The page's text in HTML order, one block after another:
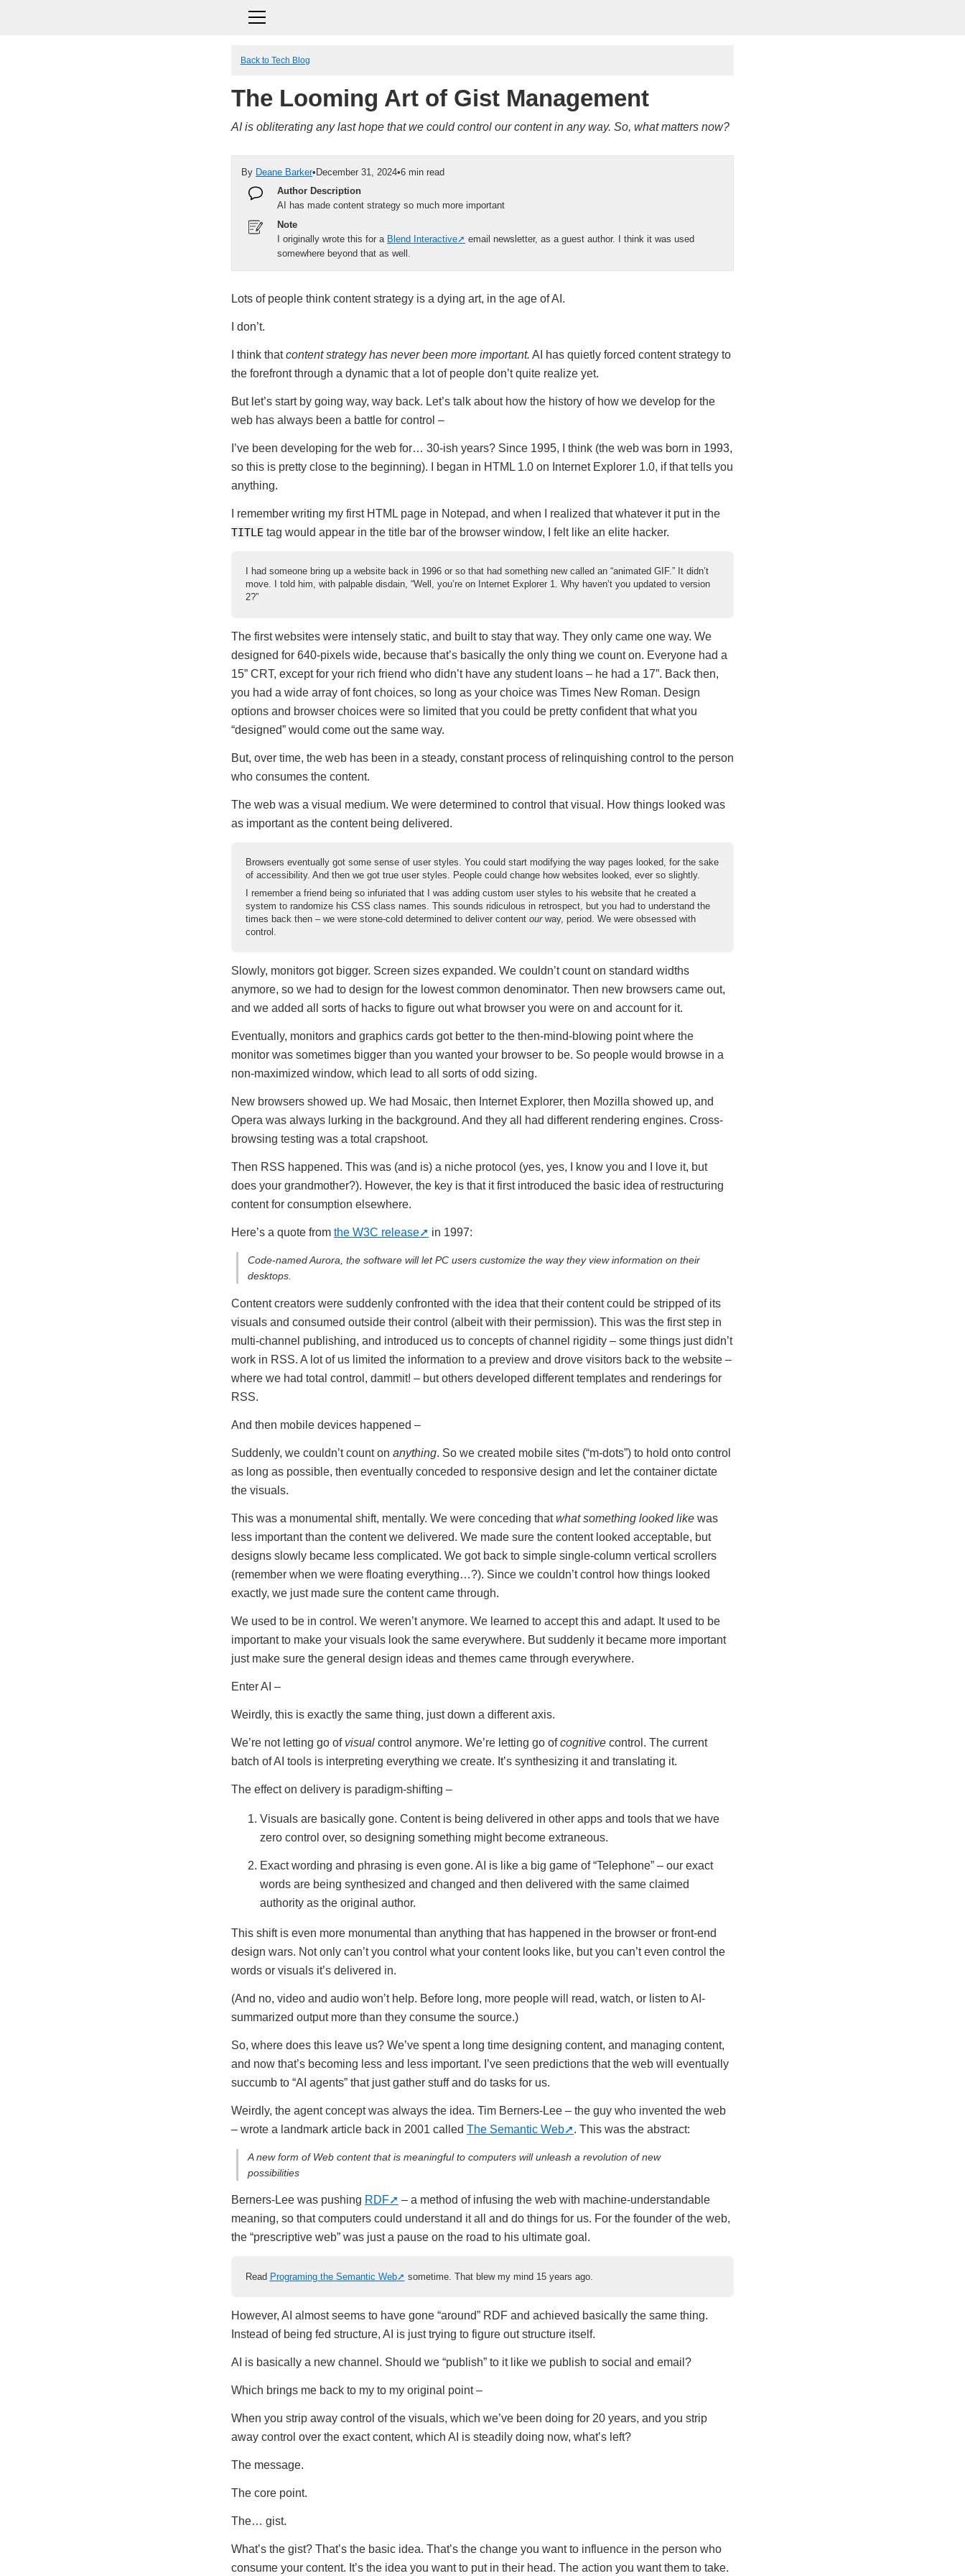
Back to Tech Blog
The Looming Art of Gist Management
AI is obliterating any last hope that we could control our content in any way. So, what matters now?
By Deane Barker•December 31, 2024•6 min read
Author Description
AI has made content strategy so much more important
Note
I originally wrote this for a Blend Interactive
email newsletter, as a guest author. I think it was used
somewhere beyond that as well.
Lots of people think content strategy is a dying art, in the age of AI.
I don’t.
I think thatcontent strategy has never been more important. AI has quietly forced content strategy to
the forefront through a dynamic that a lot of people don’t quite realize yet.
But let’s start by going way, way back. Let’s talk about how the history of how we develop for the
web has always been a battle for control –
I’ve been developing for the web for… 30-ish years? Since 1995, I think (the web was born in 1993,
so this is pretty close to the beginning). I began in HTML 1.0 on Internet Explorer 1.0, if that tells you
anything.
I remember writing my first HTML page in Notepad, and when I realized that whatever it put in the
TITLE tag would appear in the title bar of the browser window, I felt like an elite hacker.
I had someone bring up a website back in 1996 or so that had something new called an “animated GIF.” It didn’t
move. I told him, with palpable disdain, “Well, you’re on Internet Explorer 1. Why haven’t you updated to version
2?”
The first websites were intensely static, and built to stay that way. They only came one way. We
designed for 640-pixels wide, because that’s basically the only thing we count on. Everyone had a
15” CRT, except for your rich friend who didn’t have any student loans – he had a 17”. Back then,
you had a wide array of font choices, so long as your choice was Times New Roman. Design
options and browser choices were so limited that you could be pretty confident that what you
“designed” would come out the same way.
But, over time, the web has been in a steady, constant process of relinquishing control to the person
who consumes the content.
The web was a visual medium. We were determined to control that visual. How things looked was
as important as the content being delivered.
Browsers eventually got some sense of user styles. You could start modifying the way pages looked, for the sake
of accessibility. And then we got true user styles. People could change how websites looked, ever so slightly.
I remember a friend being so infuriated that I was adding custom user styles to his website that he created a
system to randomize his CSS class names. This sounds ridiculous in retrospect, but you had to understand the
times back then – we were stone-cold determined to deliver content ourway, period. We were obsessed with
control.
Slowly, monitors got bigger. Screen sizes expanded. We couldn’t count on standard widths
anymore, so we had to design for the lowest common denominator. Then new browsers came out,
and we added all sorts of hacks to figure out what browser you were on and account for it.
Eventually, monitors and graphics cards got better to the then-mind-blowing point where the
monitor was sometimes bigger than you wanted your browser to be. So people would browse in a
non-maximized window, which lead to all sorts of odd sizing.
New browsers showed up. We had Mosaic, then Internet Explorer, then Mozilla showed up, and
Opera was always lurking in the background. And they all had different rendering engines. Cross-
browsing testing was a total crapshoot.
Then RSS happened. This was (and is) a niche protocol (yes, yes, I know you and I love it, but
does your grandmother?). However, the key is that it first introduced the basic idea of restructuring
content for consumption elsewhere.
Here’s a quote from the W3C release in 1997:
Code-named Aurora, the software will let PC users customize the way they view information on their
desktops.
Content creators were suddenly confronted with the idea that their content could be stripped of its
visuals and consumed outside their control (albeit with their permission). This was the first step in
multi-channel publishing, and introduced us to concepts of channel rigidity – some things just didn’t
work in RSS. A lot of us limited the information to a preview and drove visitors back to the website –
where we had total control, dammit! – but others developed different templates and renderings for
RSS.
And then mobile devices happened –
Suddenly, we couldn’t count on anything. So we created mobile sites (“m-dots”) to hold onto control
as long as possible, then eventually conceded to responsive design and let the container dictate
the visuals.
This was a monumental shift, mentally. We were conceding thatwhat something looked like was
less important than the content we delivered. We made sure the content looked acceptable, but
designs slowly became less complicated. We got back to simple single-column vertical scrollers
(remember when we were floating everything…?). Since we couldn’t control how things looked
exactly, we just made sure the content came through.
We used to be in control. We weren’t anymore. We learned to accept this and adapt. It used to be
important to make your visuals look the same everywhere. But suddenly it became more important
just make sure the general design ideas and themes came through everywhere.
Enter AI –
Weirdly, this is exactly the same thing, just down a different axis.
We’re not letting go of visual control anymore. We’re letting go ofcognitive control. The current
batch of AI tools is interpreting everything we create. It’s synthesizing it and translating it.
The effect on delivery is paradigm-shifting –
Visuals are basically gone. Content is being delivered in other apps and tools that we have
zero control over, so designing something might become extraneous.
Exact wording and phrasing is even gone. AI is like a big game of “Telephone” – our exact
words are being synthesized and changed and then delivered with the same claimed
authority as the original author.
This shift is even more monumental than anything that has happened in the browser or front-end
design wars. Not only can’t you control what your content looks like, but you can’t even control the
words or visuals it’s delivered in.
(And no, video and audio won’t help. Before long, more people will read, watch, or listen to AI-
summarized output more than they consume the source.)
So, where does this leave us? We’ve spent a long time designing content, and managing content,
and now that’s becoming less and less important. I’ve seen predictions that the web will eventually
succumb to “AI agents” that just gather stuff and do tasks for us.
Weirdly, the agent concept was always the idea. Tim Berners-Lee – the guy who invented the web
– wrote a landmark article back in 2001 called The Semantic Web . This was the abstract:
A new form of Web content that is meaningful to computers will unleash a revolution of new
possibilities
Berners-Lee was pushing RDF
– a method of infusing the web with machine-understandable
meaning, so that computers could understand it all and do things for us. For the founder of the web,
the “prescriptive web” was just a pause on the road to his ultimate goal.
Read Programing the Semantic Web sometime. That blew my mind 15 years ago.
However, AI almost seems to have gone “around” RDF and achieved basically the same thing.
Instead of being fed structure, AI is just trying to figure out structure itself.
AI is basically a new channel. Should we “publish” to it like we publish to social and email?
Which brings me back to my to my original point –
When you strip away control of the visuals, which we’ve been doing for 20 years, and you strip
away control over the exact content, which AI is steadily doing now, what’s left?
The message.
The core point.
The… gist.
What’s the gist? That’s the basic idea. That’s the change you want to influence in the person who
consume your content. It’s the idea you want to put in their head. The action you want them to take.